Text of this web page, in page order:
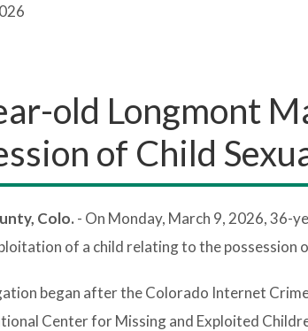
old Longmont
of Child
Colo. - On Monday, March 9, 2026, 36-
of a child relating to the possession
began after the Colorado Internet
Center for Missing and Exploited